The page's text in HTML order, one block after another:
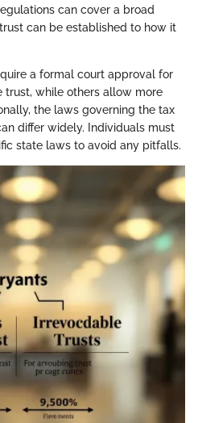
can cover a broad
can be established to how it
a formal court approval for
trust, while others allow more
the laws governing the tax
differ widely. Individuals must
state laws to avoid any pitfalls.